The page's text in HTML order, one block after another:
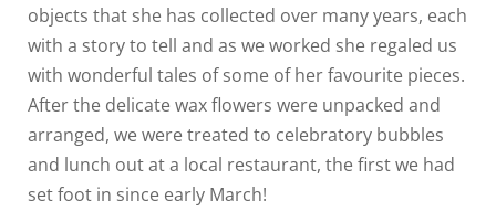
objects that she has collected over many years, each
with a story to tell and as we worked she regaled us
with wonderful tales of some of her favourite pieces.
After the delicate wax flowers were unpacked and
arranged, we were treated to celebratory bubbles
and lunch out at a local restaurant, the first we had
set foot in since early March!